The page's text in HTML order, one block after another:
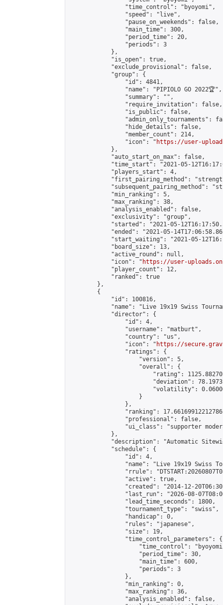
                "time_control": "byoyomi",
                "speed": "live",
                "pause_on_weekends": false,
                "main_time": 300,
                "period_time": 20,
                "periods": 3
            },
            "is_open": true,
            "exclude_provisional": false,
            "group": {
                "id": 4841,
                "name": "PIPIOLO GO 2022🏆",
                "summary": "",
                "require_invitation": false,
                "is_public": false,
"admin_only_tournaments":
                "hide_details": false,
                "member_count": 214,
                "icon": "
https://user-
            },
            "auto_start_on_max": false,
"time_start": "2021-05-
            "players_start": 4,
"first_pairing_method":
"subsequent_pairing_method":
            "min_ranking": 5,
            "max_ranking": 38,
            "analysis_enabled": false,
            "exclusivity": "group",
"started": "2021-05-
"ended": "2021-05-
"start_waiting": "2021-05-
            "board_size": 13,
            "active_round": null,
            "icon": "
https://user-
            "player_count": 12,
            "ranked": true
        },
        {
            "id": 100816,
"name": "Live 19x19 Swiss
            "director": {
                "id": 4,
                "username": "matburt",
                "country": "us",
                "icon": "
https://
                "ratings": {
                    "version": 5,
                    "overall": {
"rating":
"deviation":
"volatility":
                    }
                },
"ranking":
                "professional": false,
"ui_class": "supporter
            },
"description": "Automatic
            "schedule": {
                "id": 4,
"name": "Live 19x19 Swiss
"rrule":
                "active": true,
"created": "2014-12-
"last_run": "2026-08-
                "lead_time_seconds": 1800,
                "tournament_type": "swiss",
                "handicap": 0,
                "rules": "japanese",
                "size": 19,
                "time_control_parameters": {
"time_control":
                    "period_time": 30,
                    "main_time": 600,
                    "periods": 3
                },
                "min_ranking": 0,
                "max_ranking": 36,
                "analysis_enabled": false,